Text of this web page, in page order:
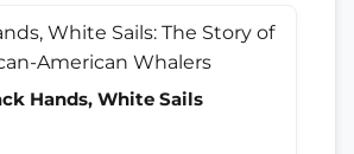
Hands, White Sails